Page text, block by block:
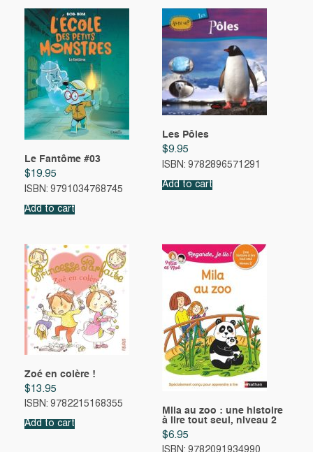
Le Fantôme #03
$19.95
ISBN: 9791034768745
Add to cart
Les Pôles
$9.95
ISBN: 9782896571291
Add to cart
Zoé en colère !
$13.95
ISBN: 9782215168355
Add to cart
Mila au zoo : une histoire
à lire tout seul, niveau 2
$6.95